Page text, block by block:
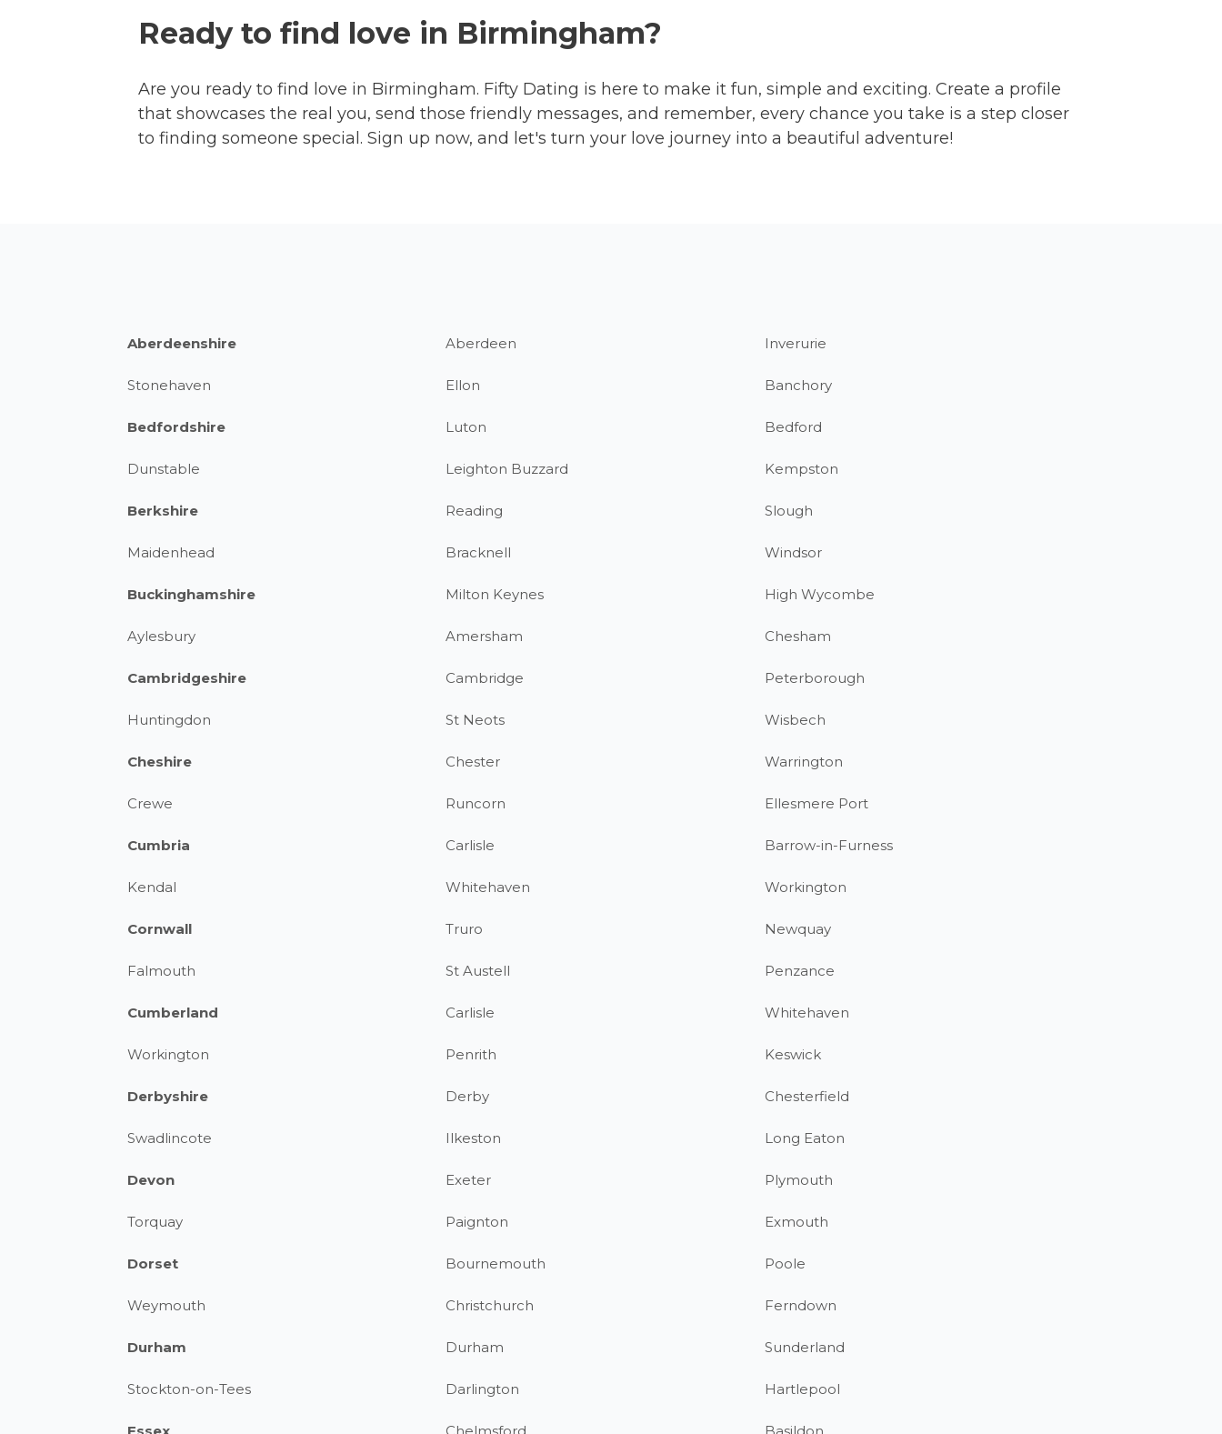
Ready to find love in Birmingham?
Are you ready to find love in Birmingham. Fifty Dating is here to make it fun, simple and exciting. Create a profile
that showcases the real you, send those friendly messages, and remember, every chance you take is a step closer
to finding someone special. Sign up now, and let's turn your love journey into a beautiful adventure!
Aberdeenshire Aberdeen Inverurie
Stonehaven Ellon Banchory
Bedfordshire Luton Bedford
Dunstable Leighton Buzzard Kempston
Berkshire Reading Slough
Maidenhead Bracknell Windsor
Buckinghamshire Milton Keynes High Wycombe
Aylesbury Amersham Chesham
Cambridgeshire Cambridge Peterborough
Huntingdon St Neots Wisbech
Cheshire Chester Warrington
Crewe Runcorn Ellesmere Port
Cumbria Carlisle Barrow-in-Furness
Kendal Whitehaven Workington
Cornwall Truro Newquay
Falmouth St Austell Penzance
Cumberland Carlisle Whitehaven
Workington Penrith Keswick
Derbyshire Derby Chesterfield
Swadlincote Ilkeston Long Eaton
Devon Exeter Plymouth
Torquay Paignton Exmouth
Dorset Bournemouth Poole
Weymouth Christchurch Ferndown
Durham Durham Sunderland
Stockton-on-Tees Darlington Hartlepool